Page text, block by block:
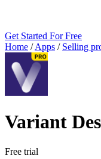
Get Started For Free
Home / Apps / Selling
Variant
Free trial